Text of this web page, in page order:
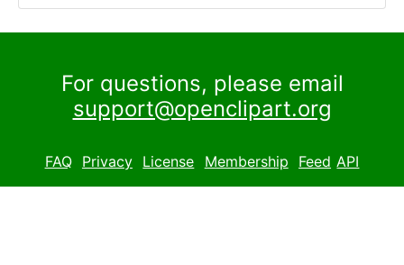
For questions, please email
support@openclipart.org
FAQ Privacy License Membership Feed API